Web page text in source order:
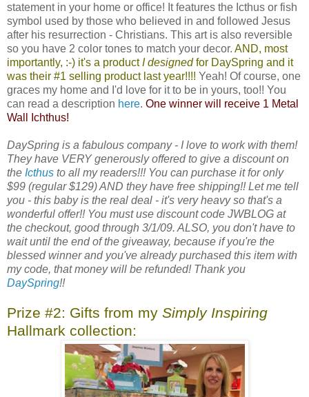
statement in your home or office! It features the Icthus or fish
symbol used by those who believed in and followed Jesus
after his resurrection - Christians. This art is also reversible
so you have 2 color tones to match your decor. AND, most
importantly, :-) it's a productI designedfor DaySpring and it
was their #1 selling product last year!!!! Yeah! Of course, one
graces my home and I'd love for it to be in yours, too!! You
can read a description here. One winner will receive 1 Metal
Wall Ichthus!
DaySpring is a fabulous company - I love to work with them!
They have VERY generously offered to give a discount on
the Icthus to all my readers!!! You can purchase it for only
$99 (regular $129) AND they have free shipping!! Let me tell
you - this baby is the real deal - it's very heavy so that's a
wonderful offer!! You must use discount code JWBLOG at
the checkout, good through 3/1/09. ALSO, you don't have to
wait until the end of the giveaway, because if you're the
blessed winner and you've already purchased this item with
my code, that money will be refunded! Thank you
DaySpring!!
Prize #2: Gifts from my Simply Inspiring
Hallmark collection: